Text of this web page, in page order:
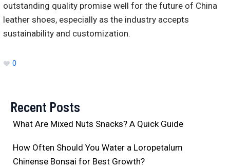
outstanding quality promise well for the future of China
leather shoes, especially as the industry accepts
sustainability and customization.
0
Recent Posts
What Are Mixed Nuts Snacks? A Quick Guide
How Often Should You Water a Loropetalum
Chinense Bonsai for Best Growth?